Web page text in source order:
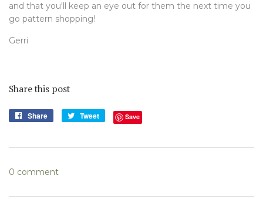
and that you'll keep an eye out for them the next time you
go pattern shopping!
Gerri
Share this post
Share
Share
Tweet
Tweet Save
0 comment